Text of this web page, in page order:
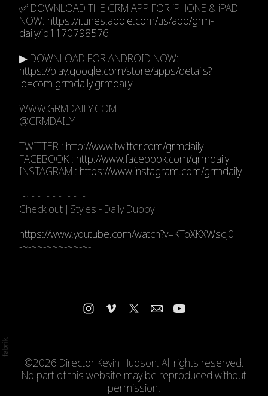
✅ DOWNLOAD THE GRM APP FOR iPHONE & iPAD
NOW: https://itunes.apple.com/us/app/grm-
daily/id1170798576
▶ DOWNLOAD FOR ANDROID NOW:
https://play.google.com/store/apps/details?
id=com.grmdaily.grmdaily
WWW.GRMDAILY.COM
@GRMDAILY
TWITTER : http://www.twitter.com/grmdaily
FACEBOOK : http://www.facebook.com/grmdaily
INSTAGRAM : https://www.instagram.com/grmdaily
-~-~~-~~~-~~-~-
Check out J Styles - Daily Duppy
https://www.youtube.com/watch?v=KToXKXWscJ0
-~-~~-~~~-~~-~-
©2026 Director Kevin Hudson. All rights reserved.
No part of this website may be reproduced without
permission.